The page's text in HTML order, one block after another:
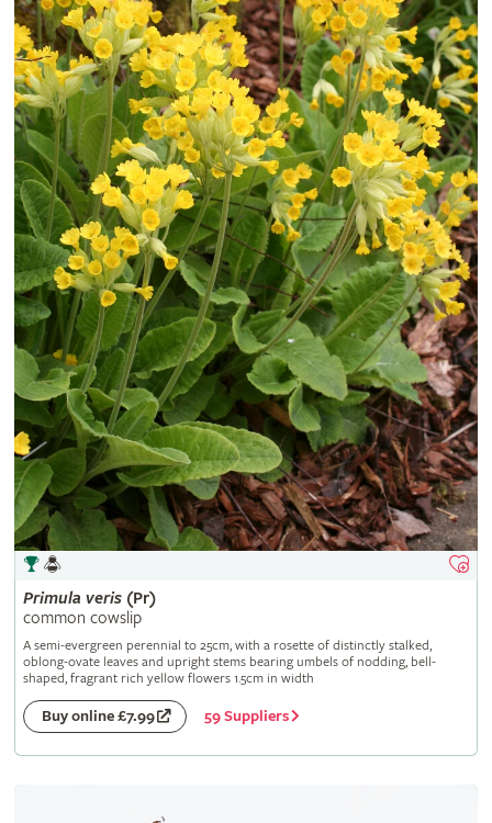
Primula veris(Pr)
common cowslip
A semi-evergreen perennial to 25cm, with a rosette of distinctly stalked,
oblong-ovate leaves and upright stems bearing umbels of nodding, bell-
shaped, fragrant rich yellow flowers 1.5cm in width
Buy online £7.99 59 Suppliers